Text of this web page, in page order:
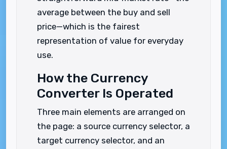
average between the buy and sell
price—which is the fairest
representation of value for everyday
use.
How the Currency
Converter Is Operated
Three main elements are arranged on
the page: a source currency selector, a
target currency selector, and an